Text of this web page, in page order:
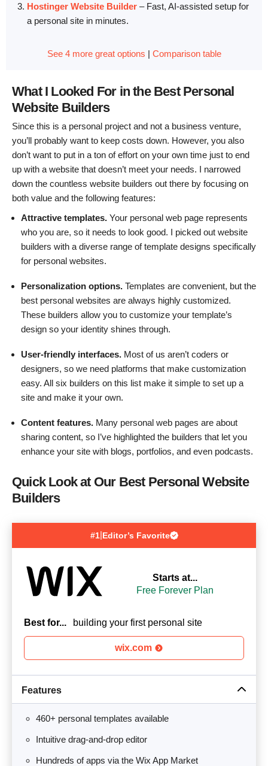
Hostinger Website Builder – Fast, AI-assisted setup for
a personal site in minutes.
See 4 more great options | Comparison table
What I Looked For in the Best Personal
Website Builders
Since this is a personal project and not a business venture,
you’ll probably want to keep costs down. However, you also
don’t want to put in a ton of effort on your own time just to end
up with a website that doesn’t meet your needs. I narrowed
down the countless website builders out there by focusing on
both value and the following features:
Attractive templates. Your personal web page represents
who you are, so it needs to look good. I picked out website
builders with a diverse range of template designs specifically
for personal websites.
Personalization options. Templates are convenient, but the
best personal websites are always highly customized.
These builders allow you to customize your template’s
design so your identity shines through.
User-friendly interfaces. Most of us aren’t coders or
designers, so we need platforms that make customization
easy. All six builders on this list make it simple to set up a
site and make it your own.
Content features. Many personal web pages are about
sharing content, so I’ve highlighted the builders that let you
enhance your site with blogs, portfolios, and even podcasts.
Quick Look at Our Best Personal Website
Builders
#1|Editor’s Favorite
Starts at...
Free Forever Plan
Best for... building your first personal site
wix.com
Features
460+ personal templates available
Intuitive drag-and-drop editor
Hundreds of apps via the Wix App Market